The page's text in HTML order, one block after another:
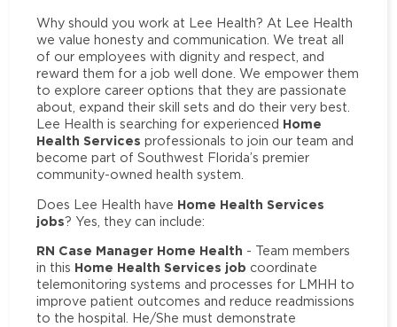
Why should you work at Lee Health? At Lee Health
we value honesty and communication. We treat all
of our employees with dignity and respect, and
reward them for a job well done. We empower them
to explore career options that they are passionate
about, expand their skill sets and do their very best.
Lee Health is searching for experienced Home
Health Services professionals to join our team and
become part of Southwest Florida’s premier
community-owned health system.
Does Lee Health have Home Health Services
jobs? Yes, they can include:
RN Case Manager Home Health - Team members
in this Home Health Services job coordinate
telemonitoring systems and processes for LMHH to
improve patient outcomes and reduce readmissions
to the hospital. He/She must demonstrate